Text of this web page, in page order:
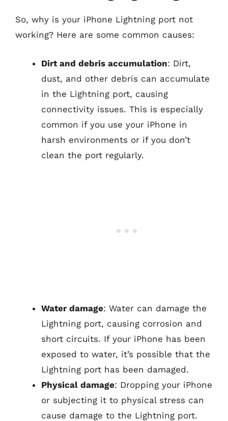
So, why is your iPhone Lightning port not
working? Here are some common causes:
Dirt and debris accumulation: Dirt,
dust, and other debris can accumulate
in the Lightning port, causing
connectivity issues. This is especially
common if you use your iPhone in
harsh environments or if you don’t
clean the port regularly.
Water damage: Water can damage the
Lightning port, causing corrosion and
short circuits. If your iPhone has been
exposed to water, it’s possible that the
Lightning port has been damaged.
Physical damage: Dropping your iPhone
or subjecting it to physical stress can
cause damage to the Lightning port.